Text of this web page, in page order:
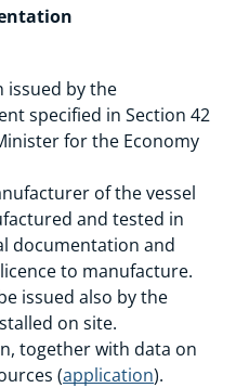
issued by the
specified in Section 42
for the Economy
of the vessel
and tested in
documentation and
to manufacture.
issued also by the
on site.
together with data on
(application).